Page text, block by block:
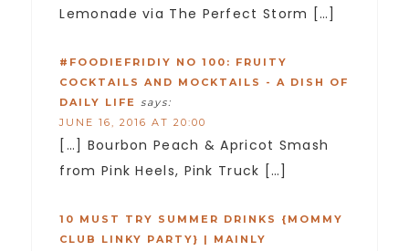
Lemonade via The Perfect Storm […]
#FOODIEFRIDIY NO 100: FRUITY
COCKTAILS AND MOCKTAILS - A DISH OF
DAILY LIFE
says:
JUNE 16, 2016 AT 20:00
[…] Bourbon Peach & Apricot Smash
from Pink Heels, Pink Truck […]
10 MUST TRY SUMMER DRINKS {MOMMY
CLUB LINKY PARTY} | MAINLY